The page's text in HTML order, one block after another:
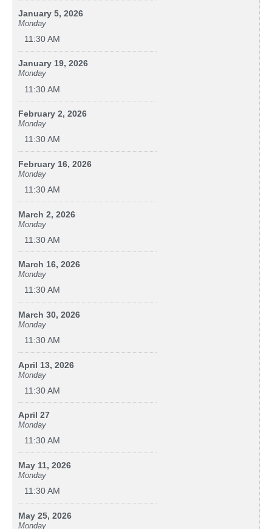
January 5, 2026
Monday
11:30 AM
January 19, 2026
Monday
11:30 AM
February 2, 2026
Monday
11:30 AM
February 16, 2026
Monday
11:30 AM
March 2, 2026
Monday
11:30 AM
March 16, 2026
Monday
11:30 AM
March 30, 2026
Monday
11:30 AM
April 13, 2026
Monday
11:30 AM
April 27
Monday
11:30 AM
May 11, 2026
Monday
11:30 AM
May 25, 2026
Monday